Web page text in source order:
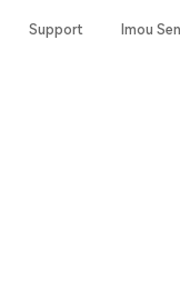
Support Imou